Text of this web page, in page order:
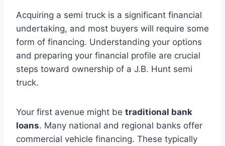
Acquiring a semi truck is a significant financial
undertaking, and most buyers will require some
form of financing. Understanding your options
and preparing your financial profile are crucial
steps toward ownership of a J.B. Hunt semi
truck.
Your first avenue might be traditional bank
loans. Many national and regional banks offer
commercial vehicle financing. These typically